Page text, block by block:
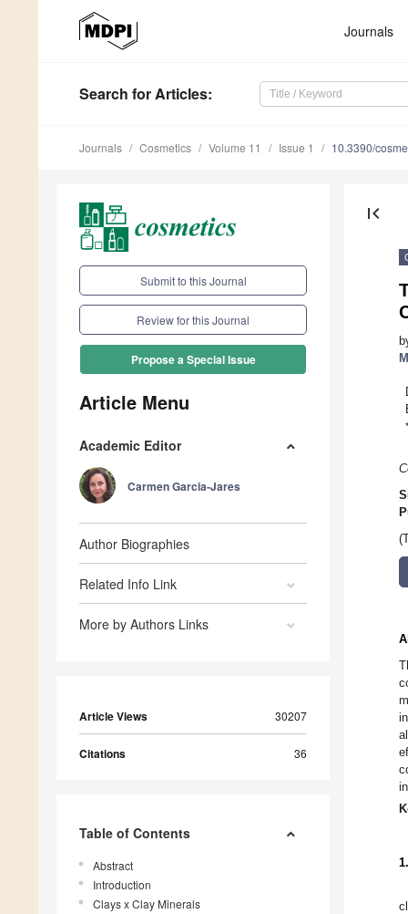
Journals
Search for Articles:
Journals Cosmetics Volume 11 Issue 1 10.3390/
Submit to this Journal
Review for this Journal
Propose a Special Issue
Article Menu
Academic Editor
Carmen Garcia-Jares
Author Biographies
Related Info Link
More by Authors Links
Article Views 30207
Citations 36
Table of Contents
Abstract
Introduction
Clays x Clay Minerals
first_page
*